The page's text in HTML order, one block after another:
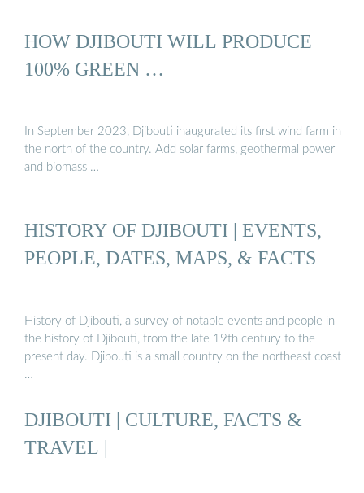
HOW DJIBOUTI WILL PRODUCE
100% GREEN …
In September 2023, Djibouti inaugurated its first wind farm in
the north of the country. Add solar farms, geothermal power
and biomass …
HISTORY OF DJIBOUTI | EVENTS,
PEOPLE, DATES, MAPS, & FACTS
History of Djibouti, a survey of notable events and people in
the history of Djibouti, from the late 19th century to the
present day. Djibouti is a small country on the northeast coast
…
DJIBOUTI | CULTURE, FACTS &
TRAVEL |